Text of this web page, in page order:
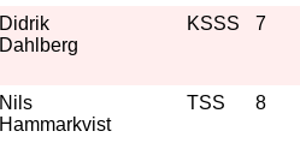
Didrik
Dahlberg
KSSS 7
Nils
Hammarkvist
TSS 8